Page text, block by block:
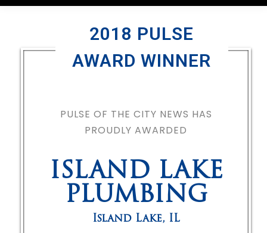
2018 PULSE
AWARD WINNER
PULSE OF THE CITY NEWS HAS
PROUDLY AWARDED
ISLAND LAKE
PLUMBING
Island Lake, IL